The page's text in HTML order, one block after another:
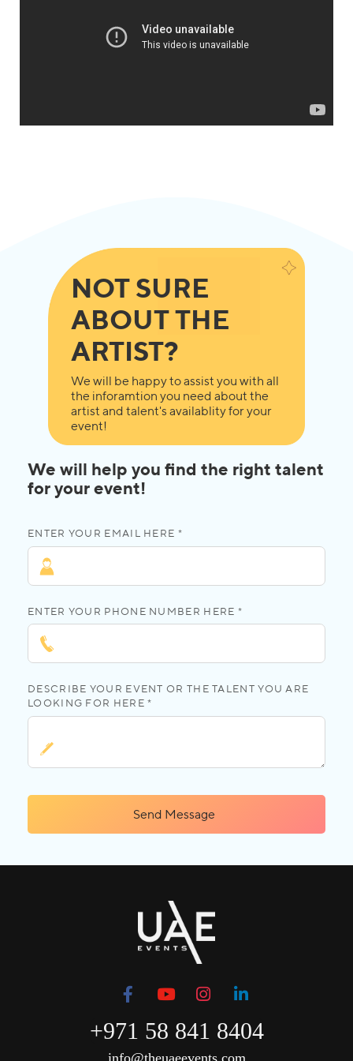
NOT SURE
ABOUT THE
ARTIST?
We will be happy to assist you with all
the inforamtion you need about the
artist and talent's availablity for your
event!
We will help you find the right talent
for your event!
ENTER YOUR EMAIL HERE *
ENTER YOUR PHONE NUMBER HERE *
DESCRIBE YOUR EVENT OR THE TALENT YOU ARE
LOOKING FOR HERE *
Send Message
+971 58 841 8404
info@theuaeevents.com